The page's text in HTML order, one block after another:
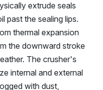
extrude seals
past the sealing lips.
thermal expansion
the downward stroke
The crusher's
internal and external
with dust,